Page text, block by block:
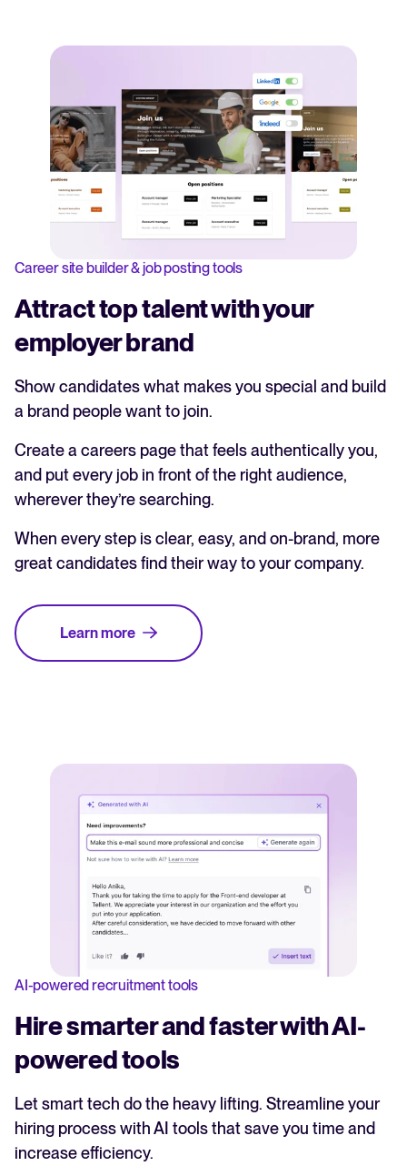
Career site builder & job posting tools
Attract top talent with your
employer brand
Show candidates what makes you special and build
a brand people want to join.
Create a careers page that feels authentically you,
and put every job in front of the right audience,
wherever they’re searching.
When every step is clear, easy, and on-brand, more
great candidates find their way to your company.
Learn more
AI-powered recruitment tools
Hire smarter and faster with AI-
powered tools
Let smart tech do the heavy lifting. Streamline your
hiring process with AI tools that save you time and
increase efficiency.